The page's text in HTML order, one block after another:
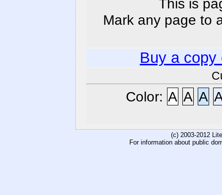
This is
Mark any page to
Buy a
Color: A A A
(c) 2003-2012
For information about public